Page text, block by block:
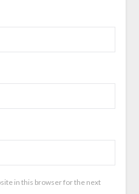
in this browser for the next